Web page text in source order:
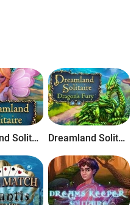
by grids from 3x3 to 16x16.
Expert and Master, Sudoku
Download this fantastic game
game modesColorful
layouts that can be shared
puzzle games ever made
Dreamland Solitaire Dreamland Solitaire: Dragon's Fury